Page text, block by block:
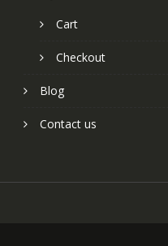
Cart
Checkout
Blog
Contact us